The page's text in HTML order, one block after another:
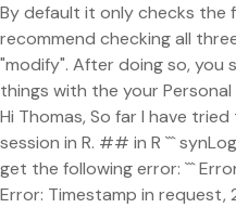
By default it only checks the
recommend checking all
"modify". After doing so, you
things with the your Personal
Hi Thomas, So far I have
session in R. ## in R ```
get the following error: ```
Error: Timestamp in request,